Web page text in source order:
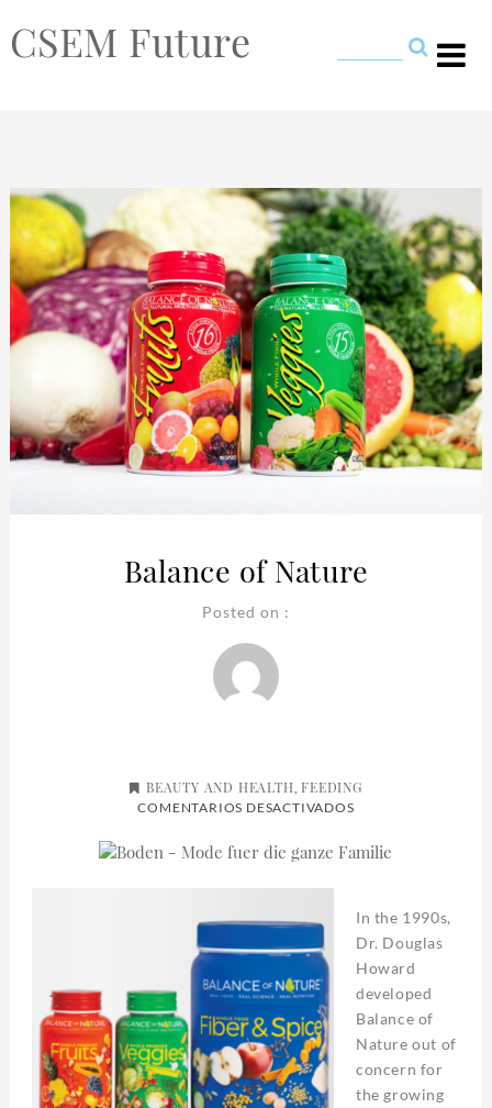
CSEM Future
Balance of Nature
Posted on :
BEAUTY AND HEALTH ,FEEDING
COMENTARIOS DESACTIVADOSEN
NATURE
In the 1990s,
Dr. Douglas
Howard
developed
Balance of
Nature out of
concern for
the growing